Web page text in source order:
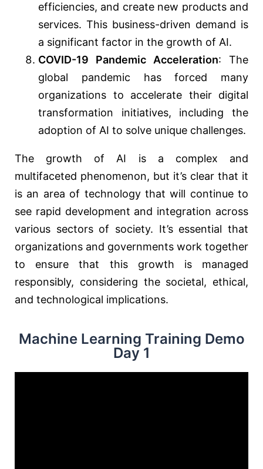
efficiencies, and create new products and
services. This business-driven demand is
a significant factor in the growth of AI.
COVID-19 Pandemic Acceleration: The
global pandemic has forced many
organizations to accelerate their digital
transformation initiatives, including the
adoption of AI to solve unique challenges.
The growth of AI is a complex and
multifaceted phenomenon, but it’s clear that it
is an area of technology that will continue to
see rapid development and integration across
various sectors of society. It’s essential that
organizations and governments work together
to ensure that this growth is managed
responsibly, considering the societal, ethical,
and technological implications.
Machine Learning Training Demo
Day 1